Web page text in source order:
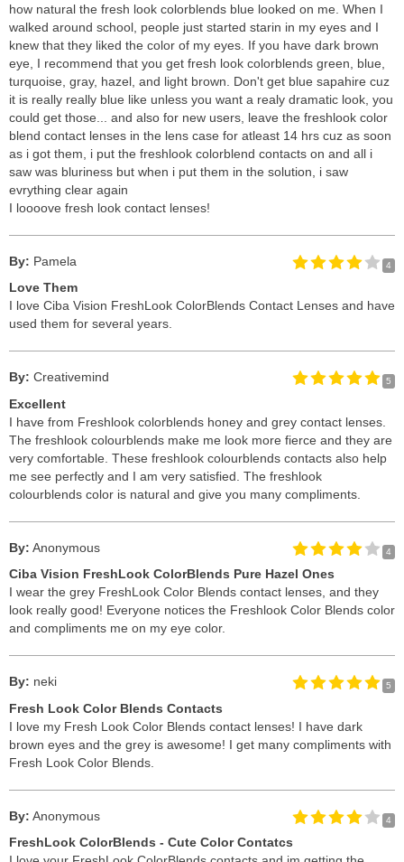
how natural the fresh look colorblends blue looked on me. When I
walked around school, people just started starin in my eyes and I
knew that they liked the color of my eyes. If you have dark brown
eye, I recommend that you get fresh look colorblends green, blue,
turquoise, gray, hazel, and light brown. Don't get blue sapahire cuz
it is really really blue like unless you want a realy dramatic look, you
could get those... and also for new users, leave the freshlook color
blend contact lenses in the lens case for atleast 14 hrs cuz as soon
as i got them, i put the freshlook colorblend contacts on and all i
saw was bluriness but when i put them in the solution, i saw
evrything clear again
I loooove fresh look contact lenses!
By: Pamela 4
Love Them
I love Ciba Vision FreshLook ColorBlends Contact Lenses and have
used them for several years.
By: Creativemind 5
Excellent
I have from Freshlook colorblends honey and grey contact lenses.
The freshlook colourblends make me look more fierce and they are
very comfortable. These freshlook colourblends contacts also help
me see perfectly and I am very satisfied. The freshlook
colourblends color is natural and give you many compliments.
By: Anonymous 4
Ciba Vision FreshLook ColorBlends Pure Hazel Ones
I wear the grey FreshLook Color Blends contact lenses, and they
look really good! Everyone notices the Freshlook Color Blends color
and compliments me on my eye color.
By: neki 5
Fresh Look Color Blends Contacts
I love my Fresh Look Color Blends contact lenses! I have dark
brown eyes and the grey is awesome! I get many compliments with
Fresh Look Color Blends.
By: Anonymous 4
FreshLook ColorBlends - Cute Color Contatcs